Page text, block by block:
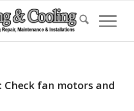
Check fan motors and